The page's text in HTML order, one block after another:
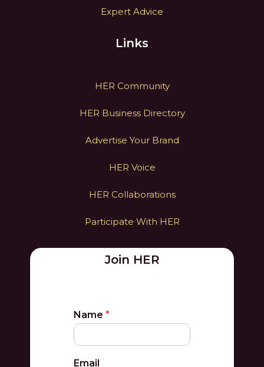
Expert Advice
Links
HER Community
HER Business Directory
Advertise Your Brand
HER Voice
HER Collaborations
Participate With HER
Join HER
Name *
Email